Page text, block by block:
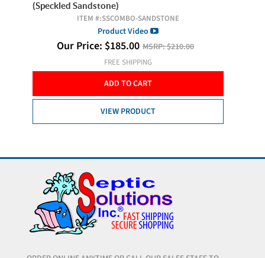
(Speckled Sandstone)
ITEM #:SSCOMBO-SANDSTONE
Product Video
Our Price: $185.00 MSRP:$210.00
FREE SHIPPING
ADD TO CART
VIEW PRODUCT